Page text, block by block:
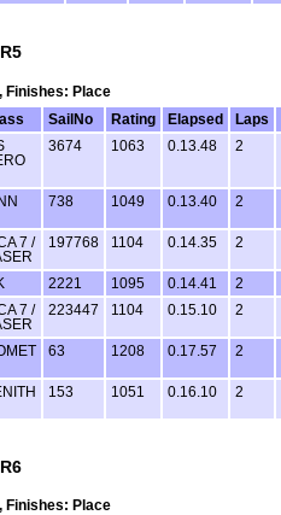
R5
Finishes: Place
SailNo Rating Elapsed
Laps
3674 1063 0.13.48 2
738 1049 0.13.40 2
7 /
197768 1104 0.14.35 2
2221 1095 0.14.41
2
7 /
223447 1104 0.15.10 2
63 1208 0.17.57 2
153 1051 0.16.10 2
R6
Finishes: Place